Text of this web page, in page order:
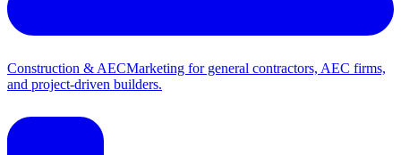
Construction & AECMarketing for general contractors, AEC firms,
and project-driven builders.